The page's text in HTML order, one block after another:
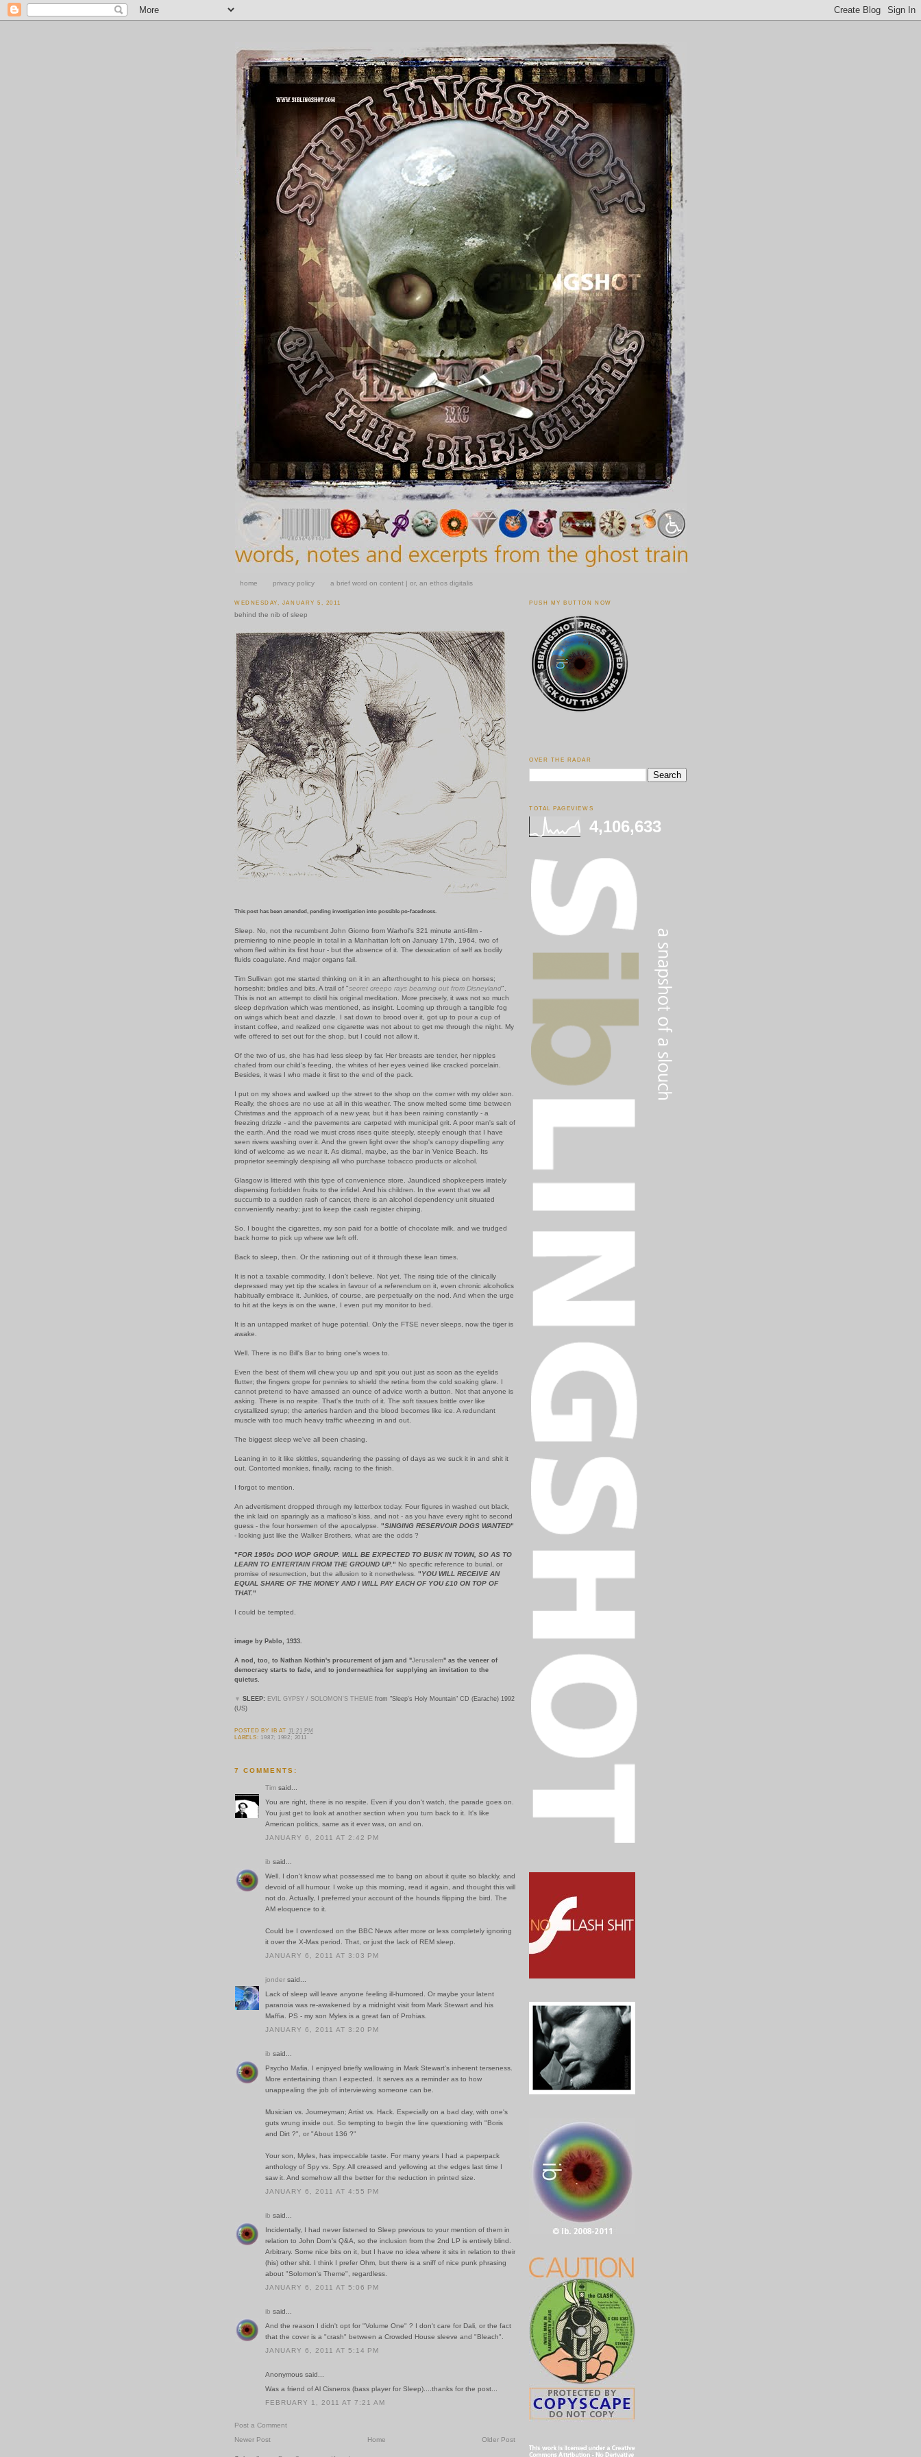
home privacy policy a brief word on content | or, an ethos digitalis
WEDNESDAY, JANUARY 5, 2011
behind the nib of sleep
This post has been amended, pending investigation into possible po-facedness.
Sleep. No, not the recumbent John Giorno from Warhol's 321 minute anti-film -
premiering to nine people in total in a Manhattan loft on January 17th, 1964, two of
whom fled within its first hour - but the absence of it. The dessication of self as bodily
fluids coagulate. And major organs fail.
Tim Sullivan got me started thinking on it in an afterthought to his piece on horses;
horseshit; bridles and bits. A trail of "secret creepo rays beaming out from Disneyland".
This is not an attempt to distil his original meditation. More precisely, it was not so much
sleep deprivation which was mentioned, as insight. Looming up through a tangible fog
on wings which beat and dazzle. I sat down to brood over it, got up to pour a cup of
instant coffee, and realized one cigarette was not about to get me through the night. My
wife offered to set out for the shop, but I could not allow it.
Of the two of us, she has had less sleep by far. Her breasts are tender, her nipples
chafed from our child's feeding, the whites of her eyes veined like cracked porcelain.
Besides, it was I who made it first to the end of the pack.
I put on my shoes and walked up the street to the shop on the corner with my older son.
Really, the shoes are no use at all in this weather. The snow melted some time between
Christmas and the approach of a new year, but it has been raining constantly - a
freezing drizzle - and the pavements are carpeted with municipal grit. A poor man's salt of
the earth. And the road we must cross rises quite steeply, steeply enough that I have
seen rivers washing over it. And the green light over the shop's canopy dispelling any
kind of welcome as we near it. As dismal, maybe, as the bar in Venice Beach. Its
proprietor seemingly despising all who purchase tobacco products or alcohol.
Glasgow is littered with this type of convenience store. Jaundiced shopkeepers irrately
dispensing forbidden fruits to the infidel. And his children. In the event that we all
succumb to a sudden rash of cancer, there is an alcohol dependency unit situated
conveniently nearby; just to keep the cash register chirping.
So. I bought the cigarettes, my son paid for a bottle of chocolate milk, and we trudged
back home to pick up where we left off.
Back to sleep, then. Or the rationing out of it through these lean times.
It is not a taxable commodity, I don't believe. Not yet. The rising tide of the clinically
depressed may yet tip the scales in favour of a referendum on it, even chronic alcoholics
habitually embrace it. Junkies, of course, are perpetually on the nod. And when the urge
to hit at the keys is on the wane, I even put my monitor to bed.
It is an untapped market of huge potential. Only the FTSE never sleeps, now the tiger is
awake.
Well. There is no Bill's Bar to bring one's woes to.
Even the best of them will chew you up and spit you out just as soon as the eyelids
flutter; the fingers grope for pennies to shield the retina from the cold soaking glare. I
cannot pretend to have amassed an ounce of advice worth a button. Not that anyone is
asking. There is no respite. That's the truth of it. The soft tissues brittle over like
crystallized syrup; the arteries harden and the blood becomes like ice. A redundant
muscle with too much heavy traffic wheezing in and out.
The biggest sleep we've all been chasing.
Leaning in to it like skittles, squandering the passing of days as we suck it in and shit it
out. Contorted monkies, finally, racing to the finish.
I forgot to mention.
An advertisment dropped through my letterbox today. Four figures in washed out black,
the ink laid on sparingly as a mafioso's kiss, and not - as you have every right to second
guess - the four horsemen of the apocalypse. "SINGING RESERVOIR DOGS WANTED"
- looking just like the Walker Brothers, what are the odds ?
"FOR 1950s DOO WOP GROUP. WILL BE EXPECTED TO BUSK IN TOWN, SO AS TO
LEARN TO ENTERTAIN FROM THE GROUND UP." No specific reference to burial, or
promise of resurrection, but the allusion to it nonetheless. "YOU WILL RECEIVE AN
EQUAL SHARE OF THE MONEY AND I WILL PAY EACH OF YOU £10 ON TOP OF
THAT."
I could be tempted.
image by Pablo, 1933.
A nod, too, to Nathan Nothin's procurement of jam and "Jerusalem" as the veneer of
democracy starts to fade, and to jonderneathica for supplying an invitation to the
quietus.
▼ SLEEP: EVIL GYPSY / SOLOMON'S THEME from "Sleep's Holy Mountain" CD (Earache) 1992
(US)
POSTED BY IB AT 11:21 PM
LABELS: 1987; 1992; 2011
7 COMMENTS:
Tim said...
You are right, there is no respite. Even if you don't watch, the parade goes on.
You just get to look at another section when you turn back to it. It's like
American politics, same as it ever was, on and on.
JANUARY 6, 2011 AT 2:42 PM
ib said...
Well. I don't know what possessed me to bang on about it quite so blackly, and
devoid of all humour. I woke up this morning, read it again, and thought this will
not do. Actually, I preferred your account of the hounds flipping the bird. The
AM eloquence to it.
Could be I overdosed on the BBC News after more or less completely ignoring
it over the X-Mas period. That, or just the lack of REM sleep.
JANUARY 6, 2011 AT 3:03 PM
jonder said...
Lack of sleep will leave anyone feeling ill-humored. Or maybe your latent
paranoia was re-awakened by a midnight visit from Mark Stewart and his
Maffia. PS - my son Myles is a great fan of Prohias.
JANUARY 6, 2011 AT 3:20 PM
ib said...
Psycho Mafia. I enjoyed briefly wallowing in Mark Stewart's inherent terseness.
More entertaining than I expected. It serves as a reminder as to how
unappealing the job of interviewing someone can be.
Musician vs. Journeyman; Artist vs. Hack. Especially on a bad day, with one's
guts wrung inside out. So tempting to begin the line questioning with "Boris
and Dirt ?", or "About 136 ?"
Your son, Myles, has impeccable taste. For many years I had a paperpack
anthology of Spy vs. Spy. All creased and yellowing at the edges last time I
saw it. And somehow all the better for the reduction in printed size.
JANUARY 6, 2011 AT 4:55 PM
ib said...
Incidentally, I had never listened to Sleep previous to your mention of them in
relation to John Dorn's Q&A, so the inclusion from the 2nd LP is entirely blind.
Arbitrary. Some nice bits on it, but I have no idea where it sits in relation to their
(his) other shit. I think I prefer Ohm, but there is a sniff of nice punk phrasing
about "Solomon's Theme", regardless.
JANUARY 6, 2011 AT 5:06 PM
ib said...
And the reason I didn't opt for "Volume One" ? I don't care for Dali, or the fact
that the cover is a "crash" between a Crowded House sleeve and "Bleach".
JANUARY 6, 2011 AT 5:14 PM
Anonymous said...
Was a friend of Al Cisneros (bass player for Sleep)....thanks for the post...
FEBRUARY 1, 2011 AT 7:21 AM
Post a Comment
Newer Post
Older Post
Home
PUSH MY BUTTON NOW
OVER THE RADAR
TOTAL PAGEVIEWS
4,106,633